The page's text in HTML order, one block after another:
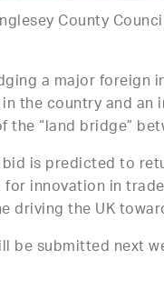
County
a major foreign
the country and an
“land bridge”
is predicted to
for innovation in
driving the UK
be submitted next